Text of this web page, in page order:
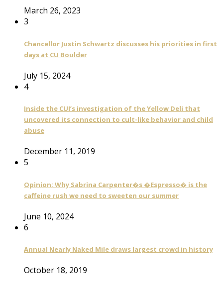
March 26, 2023
3
Chancellor Justin Schwartz discusses his priorities in first
days at CU Boulder
July 15, 2024
4
Inside the CUI’s investigation of the Yellow Deli that
uncovered its connection to cult-like behavior and child
abuse
December 11, 2019
5
Opinion: Why Sabrina Carpenter�s �Espresso� is the
caffeine rush we need to sweeten our summer
June 10, 2024
6
Annual Nearly Naked Mile draws largest crowd in history
October 18, 2019